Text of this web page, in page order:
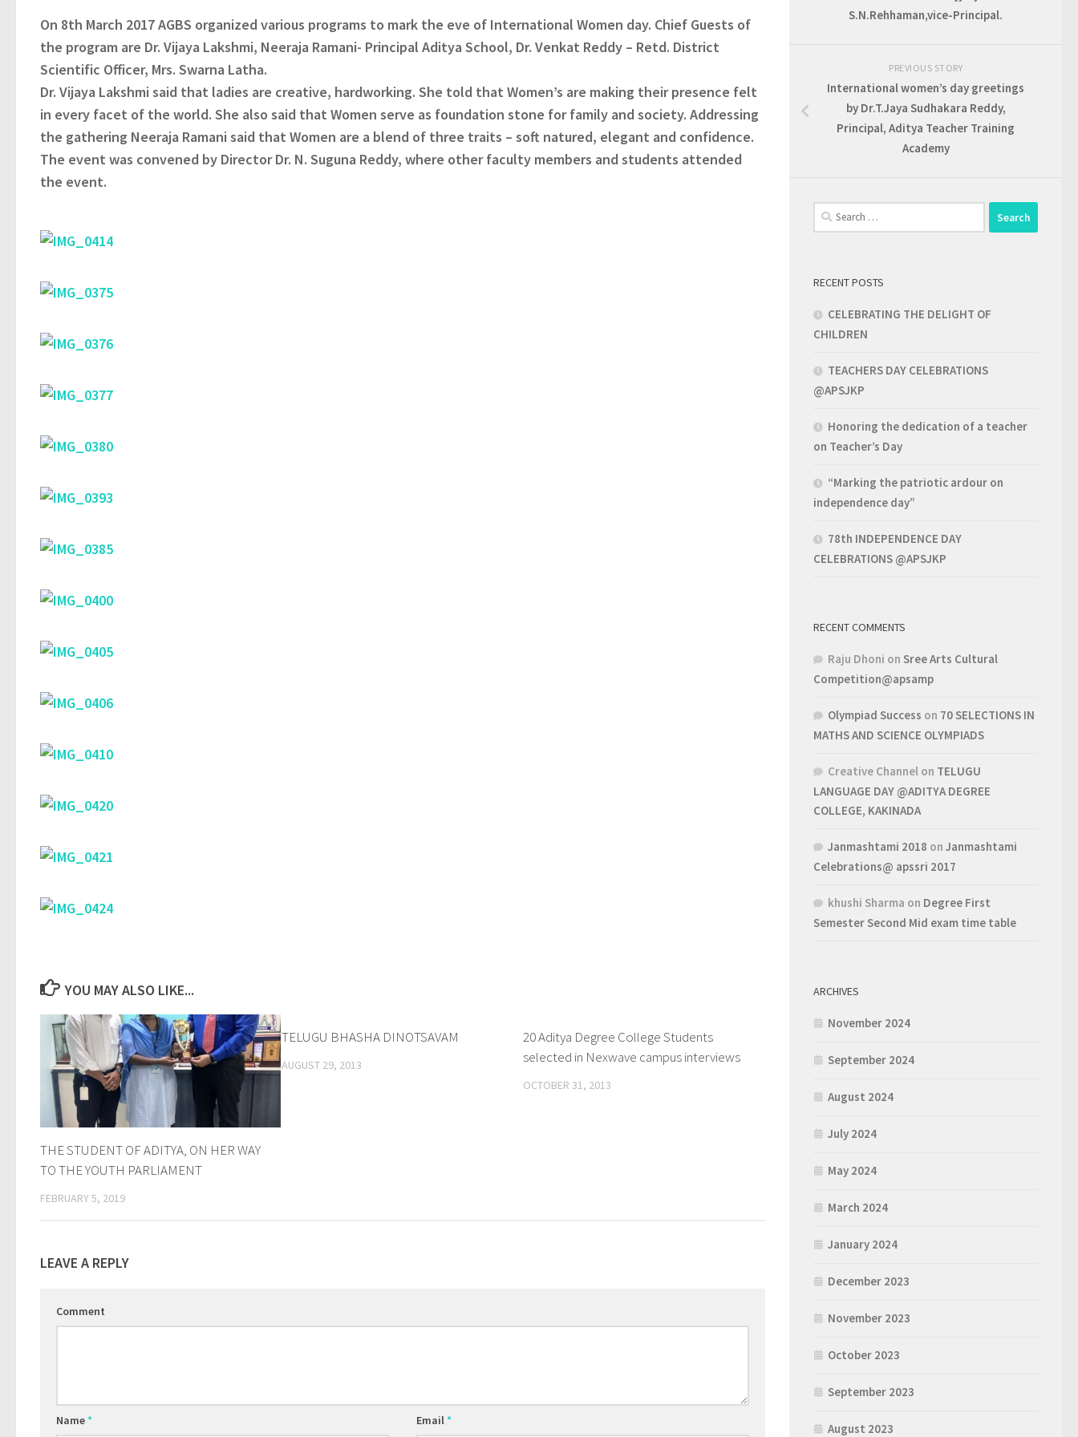
On 8th March 2017 AGBS organized various programs to mark the eve of International Women day. Chief Guests of
the program are Dr. Vijaya Lakshmi, Neeraja Ramani- Principal Aditya School, Dr. Venkat Reddy – Retd. District
Scientific Officer, Mrs. Swarna Latha.
Dr. Vijaya Lakshmi said that ladies are creative, hardworking. She told that Women’s are making their presence felt
in every facet of the world. She also said that Women serve as foundation stone for family and society. Addressing
the gathering Neeraja Ramani said that Women are a blend of three traits – soft natured, elegant and confidence.
The event was convened by Director Dr. N. Suguna Reddy, where other faculty members and students attended
the event.
YOU MAY ALSO LIKE...
THE STUDENT OF ADITYA, ON HER WAY
TO THE YOUTH PARLIAMENT
FEBRUARY 5, 2019
TELUGU BHASHA DINOTSAVAM
AUGUST 29, 2013
20 Aditya Degree College Students
selected in Nexwave campus interviews
OCTOBER 31, 2013
LEAVE A REPLY
Comment
Name* Email*
S.N.Rehhaman,vice-Principal.
PREVIOUS STORY
International women’s day greetings
by Dr.T.Jaya Sudhakara Reddy,
Principal, Aditya Teacher Training
Academy
Search
for:
RECENT POSTS
CELEBRATING THE DELIGHT OF
CHILDREN
TEACHERS DAY CELEBRATIONS
@APSJKP
Honoring the dedication of a teacher
on Teacher’s Day
“Marking the patriotic ardour on
independence day”
78th INDEPENDENCE DAY
CELEBRATIONS @APSJKP
RECENT COMMENTS
Raju Dhoni on Sree Arts Cultural
Competition@apsamp
Olympiad Success on 70 SELECTIONS IN
MATHS AND SCIENCE OLYMPIADS
Creative Channel on TELUGU
LANGUAGE DAY @ADITYA DEGREE
COLLEGE, KAKINADA
Janmashtami 2018 on Janmashtami
Celebrations@ apssri 2017
khushi Sharma on Degree First
Semester Second Mid exam time table
ARCHIVES
November 2024
September 2024
August 2024
July 2024
May 2024
March 2024
January 2024
December 2023
November 2023
October 2023
September 2023
August 2023